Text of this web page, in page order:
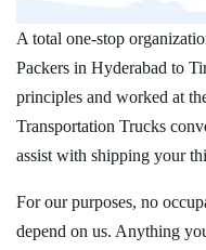
A total one-stop
Packers in Hyderabad to
principles and worked at
Transportation Trucks
assist with shipping your
For our purposes, no
depend on us. Anything